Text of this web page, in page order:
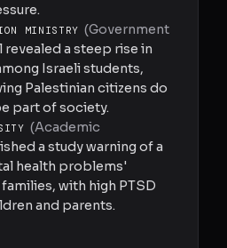
MINISTRY (Government
revealed a steep rise in
Israeli students,
Palestinian citizens do
part of society.
(Academic
a study warning of a
health problems'
with high PTSD
and parents.